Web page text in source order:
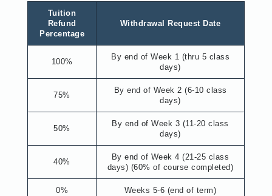
Tuition
Refund
Percentage
Withdrawal Request Date
100%
By end of Week 1 (thru 5 class
days)
75%
By end of Week 2 (6-10 class
days)
50%
By end of Week 3 (11-20 class
days)
40%
By end of Week 4 (21-25 class
days) (60% of course completed)
0% Weeks 5-6 (end of term)